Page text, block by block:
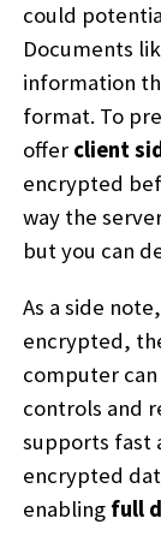
could
Documents
information
format. To
offer client
encrypted
way the
but you can
As a side
encrypted,
computer
controls and
supports fast
encrypted
enabling full